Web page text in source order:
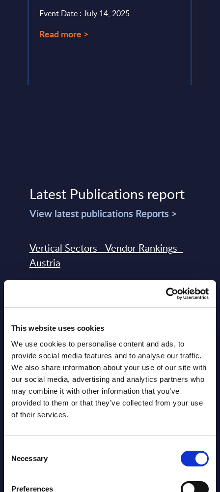
This website uses cookies
We use cookies to personalise content and ads, to
provide social media features and to analyse our traffic.
We also share information about your use of our site with
our social media, advertising and analytics partners who
may combine it with other information that you’ve
provided to them or that they’ve collected from your use
of their services.
Selection
Necessary
Preferences
Event Date : July 14, 2025
Read more >
Latest Publications report
View latest publications Reports >
Vertical Sectors - Vendor Rankings -
Austria
Software & IT Services - Vendor
Rankings - Austria
Datamart August 04,
2026
NEW
Software & IT Services (incl. sub-
Countries